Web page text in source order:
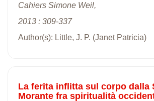
Cahiers Simone Weil,
2013 : 309-337
Author(s): Little, J. P. (Janet Patricia)
La ferita inflitta sul corpo dalla
Morante fra spiritualità